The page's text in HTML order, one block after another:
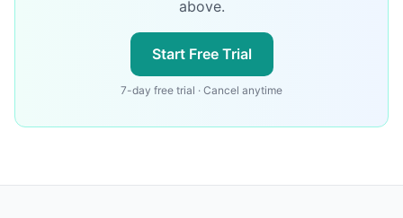
above.
Start Free Trial
7-day free trial · Cancel anytime